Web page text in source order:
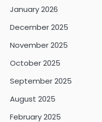
January 2026
December 2025
November 2025
October 2025
September 2025
August 2025
February 2025